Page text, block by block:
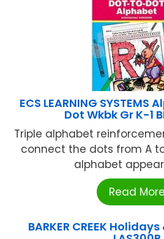
ECS LEARNING
Dot Wkbk Gr K-1
Triple alphabet
connect the dots from A
alphabet
Read More
BARKER CREEK